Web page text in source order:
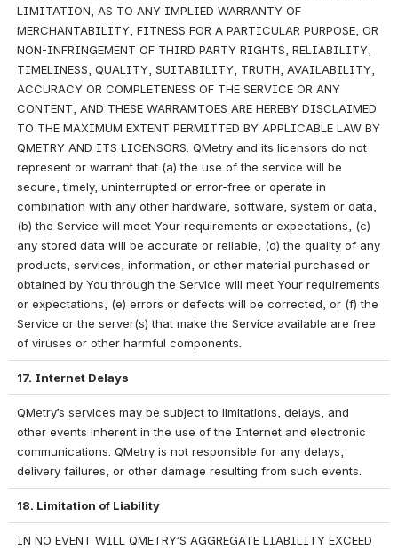
LIMITATION, AS TO ANY IMPLIED WARRANTY OF
MERCHANTABILITY, FITNESS FOR A PARTICULAR PURPOSE, OR
NON-INFRINGEMENT OF THIRD PARTY RIGHTS, RELIABILITY,
TIMELINESS, QUALITY, SUITABILITY, TRUTH, AVAILABILITY,
ACCURACY OR COMPLETENESS OF THE SERVICE OR ANY
CONTENT, AND THESE WARRAMTOES ARE HEREBY DISCLAIMED
TO THE MAXIMUM EXTENT PERMITTED BY APPLICABLE LAW BY
QMETRY AND ITS LICENSORS. QMetry and its licensors do not
represent or warrant that (a) the use of the service will be
secure, timely, uninterrupted or error-free or operate in
combination with any other hardware, software, system or data,
(b) the Service will meet Your requirements or expectations, (c)
any stored data will be accurate or reliable, (d) the quality of any
products, services, information, or other material purchased or
obtained by You through the Service will meet Your requirements
or expectations, (e) errors or defects will be corrected, or (f) the
Service or the server(s) that make the Service available are free
of viruses or other harmful components.
17. Internet Delays
QMetry’s services may be subject to limitations, delays, and
other events inherent in the use of the Internet and electronic
communications. QMetry is not responsible for any delays,
delivery failures, or other damage resulting from such events.
18. Limitation of Liability
IN NO EVENT WILL QMETRY’S AGGREGATE LIABILITY EXCEED